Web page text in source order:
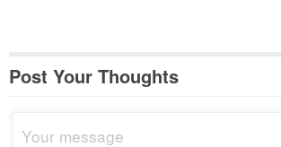
Post Your Thoughts